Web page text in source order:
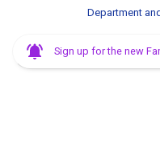
Department
Sign up for the new